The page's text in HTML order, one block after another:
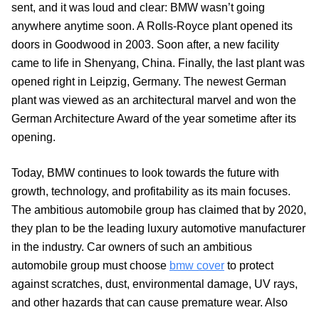
sent, and it was loud and clear: BMW wasn’t going
anywhere anytime soon. A Rolls-Royce plant opened its
doors in Goodwood in 2003. Soon after, a new facility
came to life in Shenyang, China. Finally, the last plant was
opened right in Leipzig, Germany. The newest German
plant was viewed as an architectural marvel and won the
German Architecture Award of the year sometime after its
opening.
Today, BMW continues to look towards the future with
growth, technology, and profitability as its main focuses.
The ambitious automobile group has claimed that by 2020,
they plan to be the leading luxury automotive manufacturer
in the industry. Car owners of such an ambitious
automobile group must choose bmw cover to protect
against scratches, dust, environmental damage, UV rays,
and other hazards that can cause premature wear. Also